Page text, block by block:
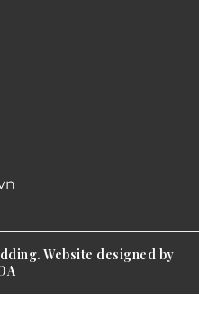
Website designed by